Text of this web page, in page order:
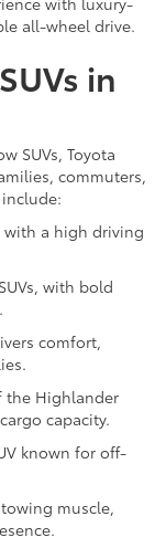
all-wheel drive.
in
SUVs, Toyota
commuters,
with a high driving
with bold
comfort,
the Highlander
capacity.
known for off-
muscle,